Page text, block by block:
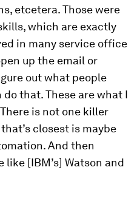
etcetera. Those were
which are exactly
in many service office
up the email or
out what people
that. These are what I
is not one killer
closest is maybe
And then
like [IBM’s] Watson and